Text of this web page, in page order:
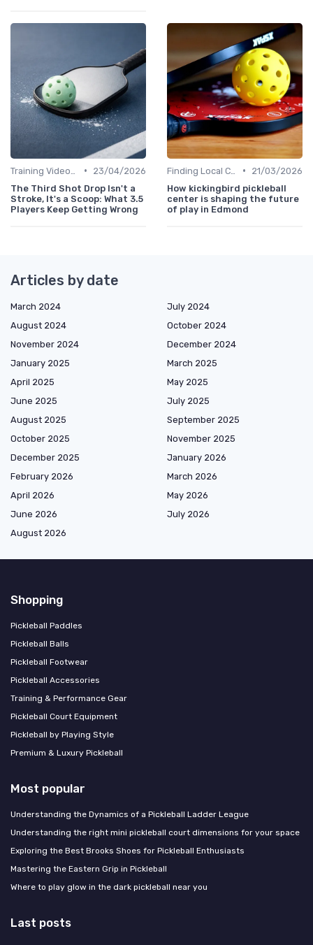
•
23/04/2026
The Third Shot Drop Isn't a
Stroke, It's a Scoop: What 3.5
Players Keep Getting Wrong
•
21/03/2026
How kickingbird pickleball
center is shaping the future
of play in Edmond
Articles by date
March 2024
July 2024
August 2024
October 2024
November 2024
December 2024
January 2025
March 2025
April 2025
May 2025
June 2025
July 2025
August 2025
September 2025
October 2025
November 2025
December 2025
January 2026
February 2026
March 2026
April 2026
May 2026
June 2026
July 2026
August 2026
Shopping
Pickleball Paddles
Pickleball Balls
Pickleball Footwear
Pickleball Accessories
Training & Performance Gear
Pickleball Court Equipment
Pickleball by Playing Style
Premium & Luxury Pickleball
Most popular
Understanding the Dynamics of a Pickleball Ladder League
Understanding the right mini pickleball court dimensions for your space
Exploring the Best Brooks Shoes for Pickleball Enthusiasts
Mastering the Eastern Grip in Pickleball
Where to play glow in the dark pickleball near you
Last posts